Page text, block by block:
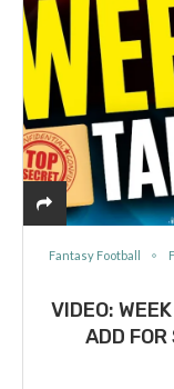
Fantasy Football
VIDEO:
ADD